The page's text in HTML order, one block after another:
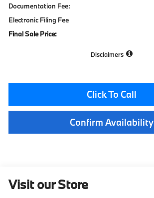
Documentation Fee:
Electronic Filing Fee
Final Sale Price:
Disclaimers
Click To Call
Confirm Availability
Visit our Store